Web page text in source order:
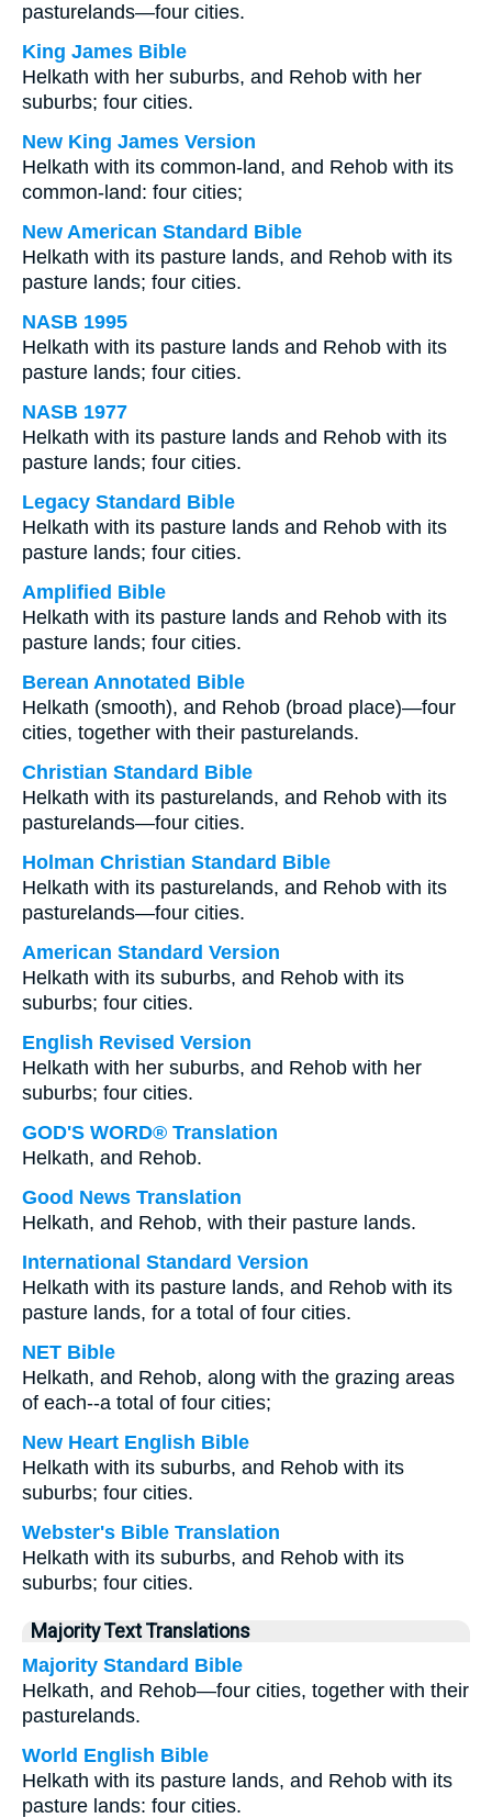
pasturelands—four cities.
King James Bible
Helkath with her suburbs, and Rehob with her
suburbs; four cities.
New King James Version
Helkath with its common-land, and Rehob with its
common-land: four cities;
New American Standard Bible
Helkath with its pasture lands, and Rehob with its
pasture lands; four cities.
NASB 1995
Helkath with its pasture lands and Rehob with its
pasture lands; four cities.
NASB 1977
Helkath with its pasture lands and Rehob with its
pasture lands; four cities.
Legacy Standard Bible
Helkath with its pasture lands and Rehob with its
pasture lands; four cities.
Amplified Bible
Helkath with its pasture lands and Rehob with its
pasture lands; four cities.
Berean Annotated Bible
Helkath (smooth), and Rehob (broad place)—four
cities, together with their pasturelands.
Christian Standard Bible
Helkath with its pasturelands, and Rehob with its
pasturelands—four cities.
Holman Christian Standard Bible
Helkath with its pasturelands, and Rehob with its
pasturelands—four cities.
American Standard Version
Helkath with its suburbs, and Rehob with its
suburbs; four cities.
English Revised Version
Helkath with her suburbs, and Rehob with her
suburbs; four cities.
GOD'S WORD® Translation
Helkath, and Rehob.
Good News Translation
Helkath, and Rehob, with their pasture lands.
International Standard Version
Helkath with its pasture lands, and Rehob with its
pasture lands, for a total of four cities.
NET Bible
Helkath, and Rehob, along with the grazing areas
of each--a total of four cities;
New Heart English Bible
Helkath with its suburbs, and Rehob with its
suburbs; four cities.
Webster's Bible Translation
Helkath with its suburbs, and Rehob with its
suburbs; four cities.
Majority Text Translations
Majority Standard Bible
Helkath, and Rehob—four cities, together with their
pasturelands.
World English Bible
Helkath with its pasture lands, and Rehob with its
pasture lands: four cities.